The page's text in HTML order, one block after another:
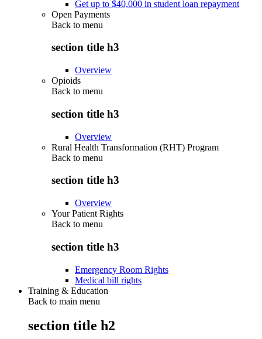
Get up to $40,000 in student loan repayment
Open Payments
Back to menu
section title h3
Overview
Opioids
Back to menu
section title h3
Overview
Rural Health Transformation (RHT) Program
Back to menu
section title h3
Overview
Your Patient Rights
Back to menu
section title h3
Emergency Room Rights
Medical bill rights
Training & Education
Back to main menu
section title h2